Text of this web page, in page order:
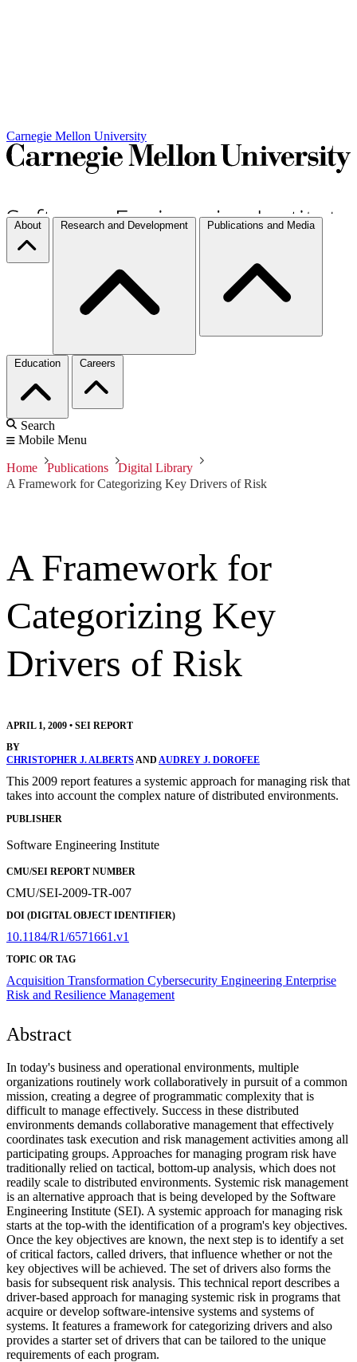
Carnegie Mellon University
About Research and Development Publications and Media
Education Careers
Search
Mobile Menu
Home Publications
Digital Library
A Framework for Categorizing Key Drivers of Risk
A Framework for
Categorizing Key
Drivers of Risk
APRIL 1, 2009 • SEI REPORT
BY
CHRISTOPHER J. ALBERTSAND AUDREY J. DOROFEE
This 2009 report features a systemic approach for managing risk that
takes into account the complex nature of distributed environments.
PUBLISHER
Software Engineering Institute
CMU/SEI REPORT NUMBER
CMU/SEI-2009-TR-007
DOI (DIGITAL OBJECT IDENTIFIER)
10.1184/R1/6571661.v1
TOPIC OR TAG
Acquisition Transformation Cybersecurity Engineering Enterprise
Risk and Resilience Management
Abstract
In today's business and operational environments, multiple
organizations routinely work collaboratively in pursuit of a common
mission, creating a degree of programmatic complexity that is
difficult to manage effectively. Success in these distributed
environments demands collaborative management that effectively
coordinates task execution and risk management activities among all
participating groups. Approaches for managing program risk have
traditionally relied on tactical, bottom-up analysis, which does not
readily scale to distributed environments. Systemic risk management
is an alternative approach that is being developed by the Software
Engineering Institute (SEI). A systemic approach for managing risk
starts at the top-with the identification of a program's key objectives.
Once the key objectives are known, the next step is to identify a set
of critical factors, called drivers, that influence whether or not the
key objectives will be achieved. The set of drivers also forms the
basis for subsequent risk analysis. This technical report describes a
driver-based approach for managing systemic risk in programs that
acquire or develop software-intensive systems and systems of
systems. It features a framework for categorizing drivers and also
provides a starter set of drivers that can be tailored to the unique
requirements of each program.